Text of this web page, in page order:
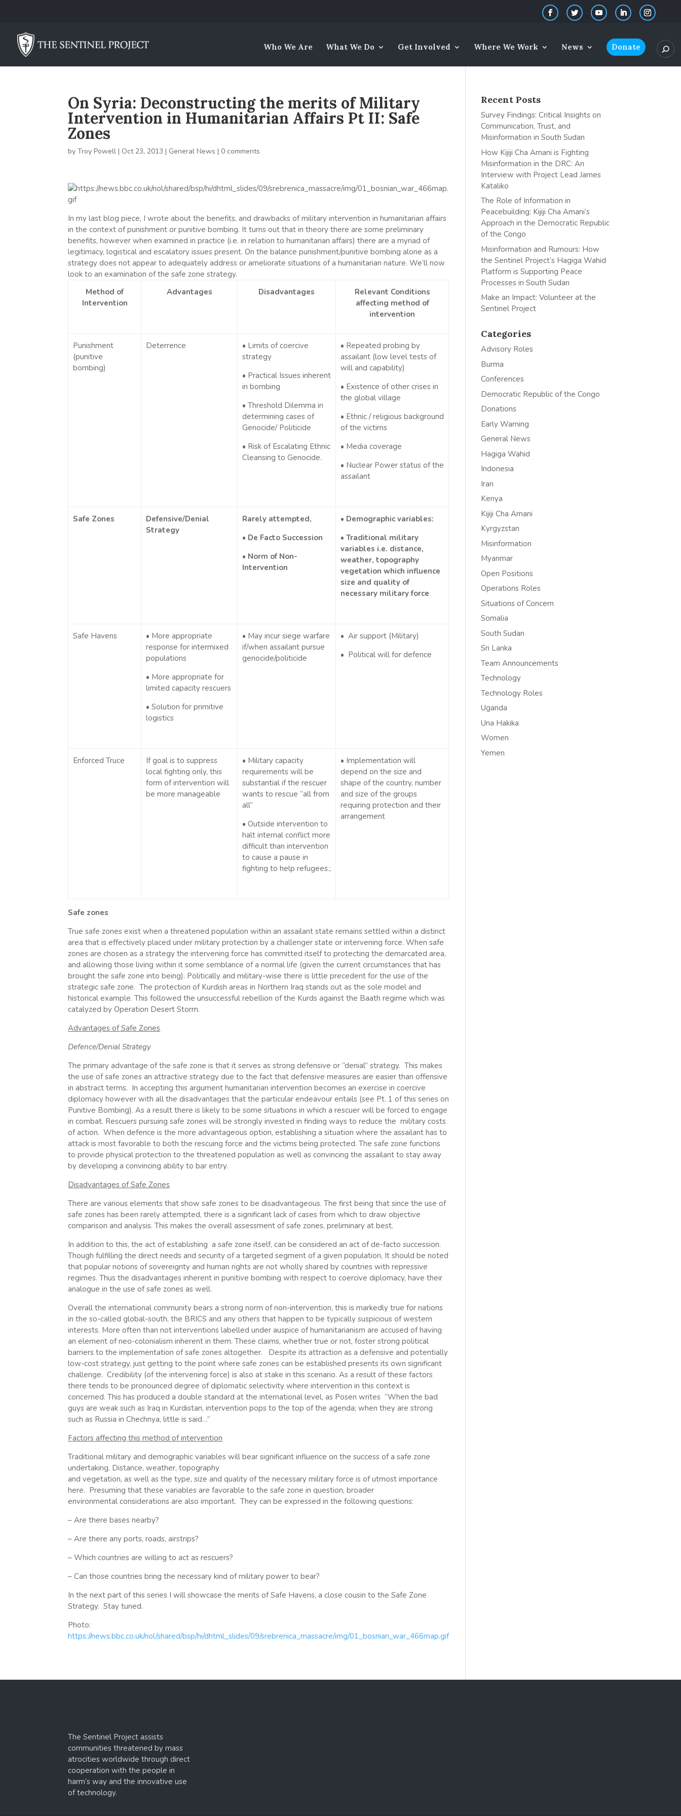
Who We Are What We Do Get Involved Where We Work News Donate
On Syria: Deconstructing the merits of Military
Intervention in Humanitarian Affairs Pt II: Safe
Zones
byTroy Powell | Oct 23, 2013 | General News | 0 comments
In my last blog piece, I wrote about the benefits, and drawbacks of military intervention in humanitarian affairs
in the context of punishment or punitive bombing. It turns out that in theory there are some preliminary
benefits, however when examined in practice (i.e. in relation to humanitarian affairs) there are a myriad of
legitimacy, logistical and escalatory issues present. On the balance punishment/punitive bombing alone as a
strategy does not appear to adequately address or ameliorate situations of a humanitarian nature. We’ll now
look to an examination of the safe zone strategy.
Method of
Intervention
Advantages Disadvantages
Relevant Conditions
affecting method of
intervention
Punishment
(punitive
bombing)
Deterrence
• Limits of coercive
strategy
• Practical Issues inherent
in bombing
• Threshold Dilemma in
determining cases of
Genocide/ Politicide
• Risk of Escalating Ethnic
Cleansing to Genocide.
• Repeated probing by
assailant (low level tests of
will and capability)
• Existence of other crises in
the global village
• Ethnic / religious background
of the victims
• Media coverage
• Nuclear Power status of the
assailant
Safe Zones
Defensive/Denial
Strategy
Rarely attempted,
• De Facto Succession
• Norm of Non-
Intervention
• Demographic variables:
• Traditional military
variables i.e. distance,
weather, topography
vegetation which influence
size and quality of
necessary military force
Safe Havens
• More appropriate
response for intermixed
populations
• More appropriate for
limited capacity rescuers
• Solution for primitive
logistics
• May incur siege warfare
if/when assailant pursue
genocide/politicide
• Air support (Military)
• Political will for defence
Enforced Truce
If goal is to suppress
local fighting only, this
form of intervention will
be more manageable
• Military capacity
requirements will be
substantial if the rescuer
wants to rescue “all from
all”
• Outside intervention to
halt internal conflict more
difficult than intervention
to cause a pause in
fighting to help refugees.;
• Implementation will
depend on the size and
shape of the country, number
and size of the groups
requiring protection and their
arrangement
Safe zones
True safe zones exist when a threatened population within an assailant state remains settled within a distinct
area that is effectively placed under military protection by a challenger state or intervening force. When safe
zones are chosen as a strategy the intervening force has committed itself to protecting the demarcated area,
and allowing those living within it some semblance of a normal life (given the current circumstances that has
brought the safe zone into being). Politically and military-wise there is little precedent for the use of the
strategic safe zone. The protection of Kurdish areas in Northern Iraq stands out as the sole model and
historical example. This followed the unsuccessful rebellion of the Kurds against the Baath regime which was
catalyzed by Operation Desert Storm.
Advantages of Safe Zones
Defence/Denial Strategy
The primary advantage of the safe zone is that it serves as strong defensive or “denial” strategy. This makes
the use of safe zones an attractive strategy due to the fact that defensive measures are easier than offensive
in abstract terms. In accepting this argument humanitarian intervention becomes an exercise in coercive
diplomacy however with all the disadvantages that the particular endeavour entails (see Pt. 1 of this series on
Punitive Bombing). As a result there is likely to be some situations in which a rescuer will be forced to engage
in combat. Rescuers pursuing safe zones will be strongly invested in finding ways to reduce the military costs
of action. When defence is the more advantageous option, establishing a situation where the assailant has to
attack is most favorable to both the rescuing force and the victims being protected. The safe zone functions
to provide physical protection to the threatened population as well as convincing the assailant to stay away
by developing a convincing ability to bar entry.
Disadvantages of Safe Zones
There are various elements that show safe zones to be disadvantageous. The first being that since the use of
safe zones has been rarely attempted, there is a significant lack of cases from which to draw objective
comparison and analysis. This makes the overall assessment of safe zones, preliminary at best.
In addition to this, the act of establishing a safe zone itself, can be considered an act of de-facto succession.
Though fulfilling the direct needs and security of a targeted segment of a given population, It should be noted
that popular notions of sovereignty and human rights are not wholly shared by countries with repressive
regimes. Thus the disadvantages inherent in punitive bombing with respect to coercive diplomacy, have their
analogue in the use of safe zones as well.
Overall the international community bears a strong norm of non-intervention, this is markedly true for nations
in the so-called global-south, the BRICS and any others that happen to be typically suspicious of western
interests. More often than not interventions labelled under auspice of humanitarianism are accused of having
an element of neo-colonialism inherent in them. These claims, whether true or not, foster strong political
barriers to the implementation of safe zones altogether. Despite its attraction as a defensive and potentially
low-cost strategy, just getting to the point where safe zones can be established presents its own significant
challenge. Credibility (of the intervening force) is also at stake in this scenario. As a result of these factors
there tends to be pronounced degree of diplomatic selectivity where intervention in this context is
concerned. This has produced a double standard at the international level, as Posen writes “When the bad
guys are weak such as Iraq in Kurdistan, intervention pops to the top of the agenda; when they are strong
such as Russia in Chechnya, little is said…”
Factors affecting this method of intervention
Traditional military and demographic variables will bear significant influence on the success of a safe zone
undertaking. Distance, weather, topography
and vegetation, as well as the type, size and quality of the necessary military force is of utmost importance
here. Presuming that these variables are favorable to the safe zone in question, broader
environmental considerations are also important. They can be expressed in the following questions:
– Are there bases nearby?
– Are there any ports, roads, airstrips?
– Which countries are willing to act as rescuers?
– Can those countries bring the necessary kind of military power to bear?
In the next part of this series I will showcase the merits of Safe Havens, a close cousin to the Safe Zone
Strategy. Stay tuned.
Photo:
https://news.bbc.co.uk/nol/shared/bsp/hi/dhtml_slides/09/srebrenica_massacre/img/01_bosnian_war_466map.gif
Recent Posts
Survey Findings: Critical Insights on
Communication, Trust, and
Misinformation in South Sudan
How Kijiji Cha Amani is Fighting
Misinformation in the DRC: An
Interview with Project Lead James
Kataliko
The Role of Information in
Peacebuilding: Kijiji Cha Amani’s
Approach in the Democratic Republic
of the Congo
Misinformation and Rumours: How
the Sentinel Project’s Hagiga Wahid
Platform is Supporting Peace
Processes in South Sudan
Make an Impact: Volunteer at the
Sentinel Project
Categories
Advisory Roles
Burma
Conferences
Democratic Republic of the Congo
Donations
Early Warning
General News
Hagiga Wahid
Indonesia
Iran
Kenya
Kijiji Cha Amani
Kyrgyzstan
Misinformation
Myanmar
Open Positions
Operations Roles
Situations of Concern
Somalia
South Sudan
Sri Lanka
Team Announcements
Technology
Technology Roles
Uganda
Una Hakika
Women
Yemen
The Sentinel Project assists
communities threatened by mass
atrocities worldwide through direct
cooperation with the people in
harm’s way and the innovative use
of technology.